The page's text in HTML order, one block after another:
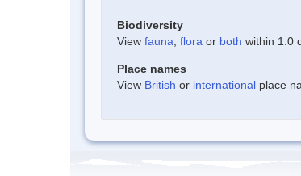
Biodiversity
View fauna flora or both within 1.0
Place names
View British or international place